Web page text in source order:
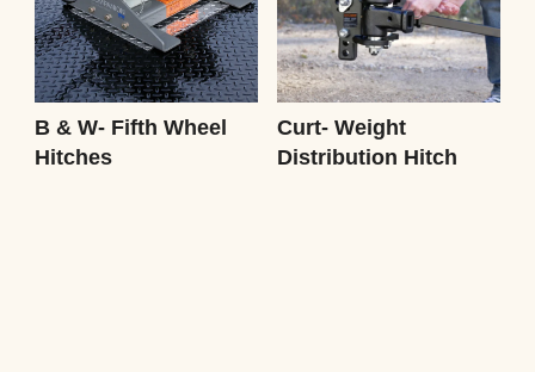
B & W- Fifth Wheel
Hitches
Curt- Weight
Distribution Hitch